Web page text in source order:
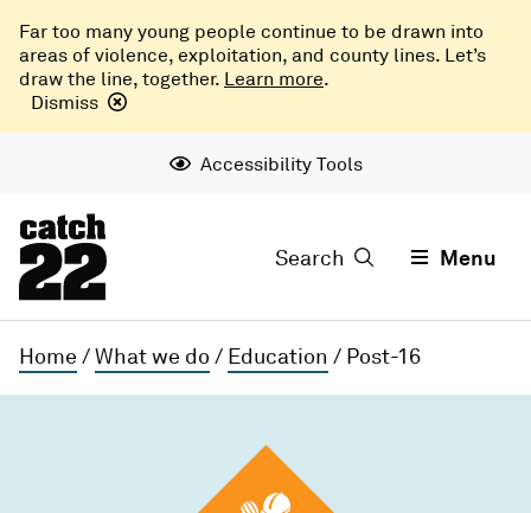
Far too many young people continue to be drawn into
areas of violence, exploitation, and county lines. Let’s
draw the line, together. Learn more.
Dismiss
Accessibility Tools
Search Menu
Home /What we do / Education / Post-16